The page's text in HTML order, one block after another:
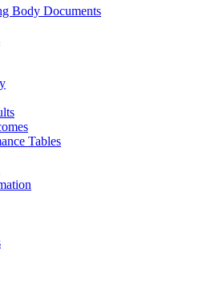
Body Documents
Tables